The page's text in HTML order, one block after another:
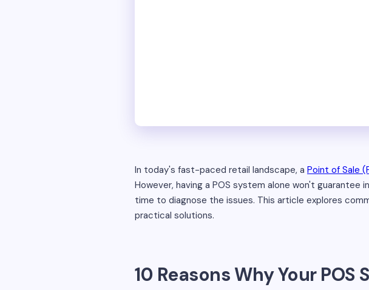
In today's fast-paced retail landscape, a Point of Sale
However, having a POS system alone won't
time to diagnose the issues. This article explores
practical solutions.
10 Reasons Why Your